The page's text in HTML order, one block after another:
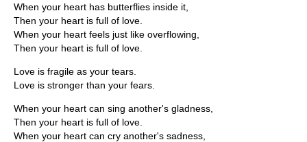
When your heart has butterflies inside it,
Then your heart is full of love.
When your heart feels just like overflowing,
Then your heart is full of love.
Love is fragile as your tears.
Love is stronger than your fears.
When your heart can sing another's gladness,
Then your heart is full of love.
When your heart can cry another's sadness,